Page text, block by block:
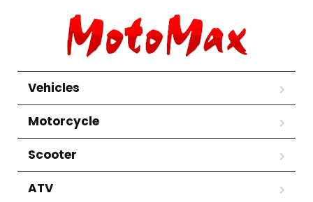
Vehicles
Motorcycle
Scooter
ATV